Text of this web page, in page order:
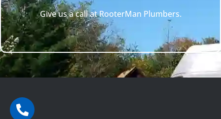
Give us a call at RooterMan Plumbers.